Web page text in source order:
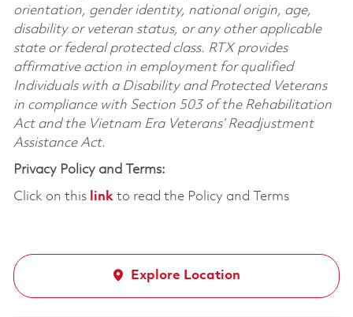
orientation, gender identity, national origin, age,
disability or veteran status, or any other applicable
state or federal protected class. RTX provides
affirmative action in employment for qualified
Individuals with a Disability and Protected Veterans
in compliance with Section 503 of the Rehabilitation
Act and the Vietnam Era Veterans’ Readjustment
Assistance Act.
Privacy Policy and Terms:
Click on this linkto read the Policy and Terms
Explore Location